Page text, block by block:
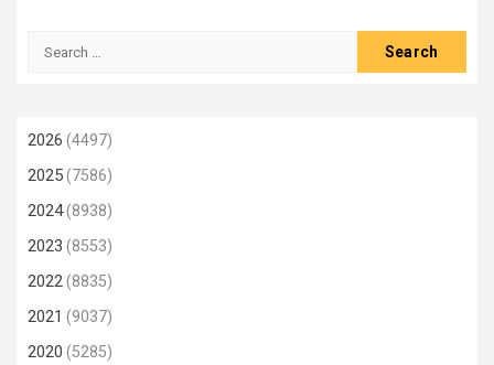
Search
2026 (4497)
2025(7586)
2024(8938)
2023 (8553)
2022(8835)
2021 (9037)
2020 (5285)